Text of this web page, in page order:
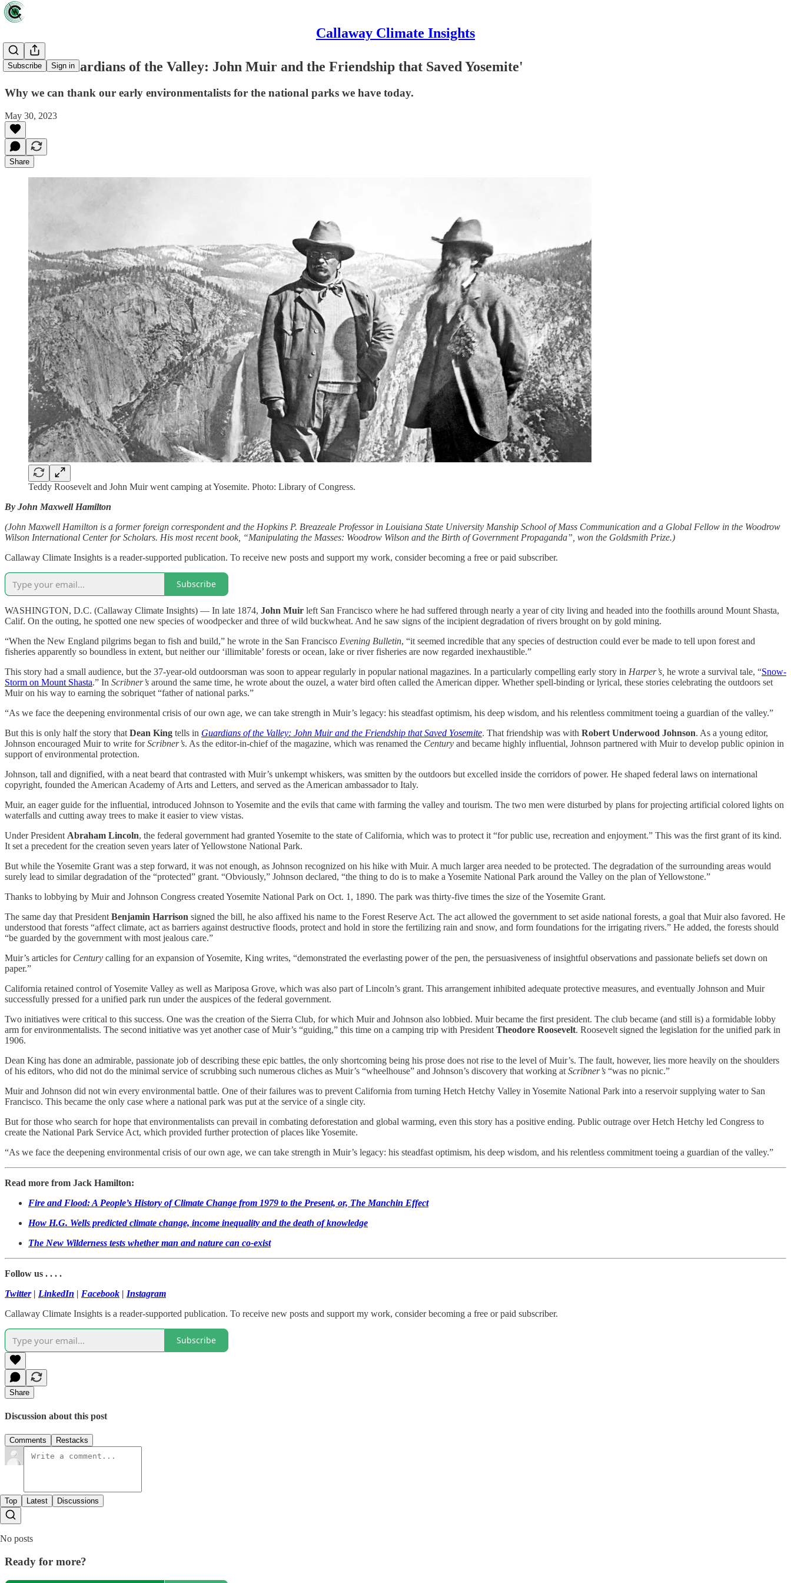
Callaway Climate Insights
Subscribe Sign in
Review: 'Guardians of the Valley: John Muir and the Friendship that Saved Yosemite'
Why we can thank our early environmentalists for the national parks we have today.
May 30, 2023
Share
Teddy Roosevelt and John Muir went camping at Yosemite. Photo: Library of Congress.
By John Maxwell Hamilton
(John Maxwell Hamilton is a former foreign correspondent and the Hopkins P. Breazeale Professor in Louisiana State University Manship School of Mass Communication and a Global Fellow in the Woodrow
Wilson International Center for Scholars. His most recent book, “Manipulating the Masses: Woodrow Wilson and the Birth of Government Propaganda”, won the Goldsmith Prize.)
Callaway Climate Insights is a reader-supported publication. To receive new posts and support my work, consider becoming a free or paid subscriber.
Subscribe
WASHINGTON, D.C. (Callaway Climate Insights) — In late 1874, John Muir left San Francisco where he had suffered through nearly a year of city living and headed into the foothills around Mount Shasta,
Calif. On the outing, he spotted one new species of woodpecker and three of wild buckwheat. And he saw signs of the incipient degradation of rivers brought on by gold mining.
“When the New England pilgrims began to fish and build,” he wrote in the San Francisco Evening Bulletin, “it seemed incredible that any species of destruction could ever be made to tell upon forest and
fisheries apparently so boundless in extent, but neither our ‘illimitable’ forests or ocean, lake or river fisheries are now regarded inexhaustible.”
This story had a small audience, but the 37-year-old outdoorsman was soon to appear regularly in popular national magazines. In a particularly compelling early story in Harper’s, he wrote a survival tale, “Snow-
Storm on Mount Shasta.” In Scribner’s around the same time, he wrote about the ouzel, a water bird often called the American dipper. Whether spell-binding or lyrical, these stories celebrating the outdoors set
Muir on his way to earning the sobriquet “father of national parks.”
“As we face the deepening environmental crisis of our own age, we can take strength in Muir’s legacy: his steadfast optimism, his deep wisdom, and his relentless commitment toeing a guardian of the valley.”
But this is only half the story that Dean King tells in Guardians of the Valley: John Muir and the Friendship that Saved Yosemite. That friendship was with Robert Underwood Johnson. As a young editor,
Johnson encouraged Muir to write forScribner’s. As the editor-in-chief of the magazine, which was renamed the Century and became highly influential, Johnson partnered with Muir to develop public opinion in
support of environmental protection.
Johnson, tall and dignified, with a neat beard that contrasted with Muir’s unkempt whiskers, was smitten by the outdoors but excelled inside the corridors of power. He shaped federal laws on international
copyright, founded the American Academy of Arts and Letters, and served as the American ambassador to Italy.
Muir, an eager guide for the influential, introduced Johnson to Yosemite and the evils that came with farming the valley and tourism. The two men were disturbed by plans for projecting artificial colored lights on
waterfalls and cutting away trees to make it easier to view vistas.
Under President Abraham Lincoln, the federal government had granted Yosemite to the state of California, which was to protect it “for public use, recreation and enjoyment.” This was the first grant of its kind.
It set a precedent for the creation seven years later of Yellowstone National Park.
But while the Yosemite Grant was a step forward, it was not enough, as Johnson recognized on his hike with Muir. A much larger area needed to be protected. The degradation of the surrounding areas would
surely lead to similar degradation of the “protected” grant. “Obviously,” Johnson declared, “the thing to do is to make a Yosemite National Park around the Valley on the plan of Yellowstone.”
Thanks to lobbying by Muir and Johnson Congress created Yosemite National Park on Oct. 1, 1890. The park was thirty-five times the size of the Yosemite Grant.
The same day that President Benjamin Harrison signed the bill, he also affixed his name to the Forest Reserve Act. The act allowed the government to set aside national forests, a goal that Muir also favored. He
understood that forests “affect climate, act as barriers against destructive floods, protect and hold in store the fertilizing rain and snow, and form foundations for the irrigating rivers.” He added, the forests should
“be guarded by the government with most jealous care.”
Muir’s articles for Century calling for an expansion of Yosemite, King writes, “demonstrated the everlasting power of the pen, the persuasiveness of insightful observations and passionate beliefs set down on
paper.”
California retained control of Yosemite Valley as well as Mariposa Grove, which was also part of Lincoln’s grant. This arrangement inhibited adequate protective measures, and eventually Johnson and Muir
successfully pressed for a unified park run under the auspices of the federal government.
Two initiatives were critical to this success. One was the creation of the Sierra Club, for which Muir and Johnson also lobbied. Muir became the first president. The club became (and still is) a formidable lobby
arm for environmentalists. The second initiative was yet another case of Muir’s “guiding,” this time on a camping trip with President Theodore Roosevelt. Roosevelt signed the legislation for the unified park in
1906.
Dean King has done an admirable, passionate job of describing these epic battles, the only shortcoming being his prose does not rise to the level of Muir’s. The fault, however, lies more heavily on the shoulders
of his editors, who did not do the minimal service of scrubbing such numerous cliches as Muir’s “wheelhouse” and Johnson’s discovery that working at Scribner’s “was no picnic.”
Muir and Johnson did not win every environmental battle. One of their failures was to prevent California from turning Hetch Hetchy Valley in Yosemite National Park into a reservoir supplying water to San
Francisco. This became the only case where a national park was put at the service of a single city.
But for those who search for hope that environmentalists can prevail in combating deforestation and global warming, even this story has a positive ending. Public outrage over Hetch Hetchy led Congress to
create the National Park Service Act, which provided further protection of places like Yosemite.
“As we face the deepening environmental crisis of our own age, we can take strength in Muir’s legacy: his steadfast optimism, his deep wisdom, and his relentless commitment toeing a guardian of the valley.”
Read more from Jack Hamilton:
Fire and Flood: A People’s History of Climate Change from 1979 to the Present, or, The Manchin Effect
How H.G. Wells predicted climate change, income inequality and the death of knowledge
The New Wilderness tests whether man and nature can co-exist
Follow us . . . .
Twitter| LinkedIn | Facebook | Instagram
Callaway Climate Insights is a reader-supported publication. To receive new posts and support my work, consider becoming a free or paid subscriber.
Subscribe
Share
Discussion about this post
Comments Restacks
Top Latest Discussions
No posts
Ready for more?